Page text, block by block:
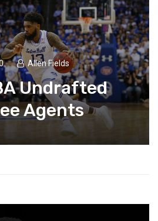
Allen Fields
Undrafted
Agents